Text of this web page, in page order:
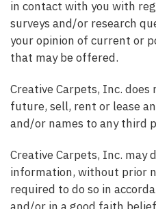
in contact with you with
surveys and/or research
your opinion of current or
that may be offered.
Creative Carpets, Inc.
future, sell, rent or lease
and/or names to any third
Creative Carpets, Inc. may
information, without prior
required to do so in